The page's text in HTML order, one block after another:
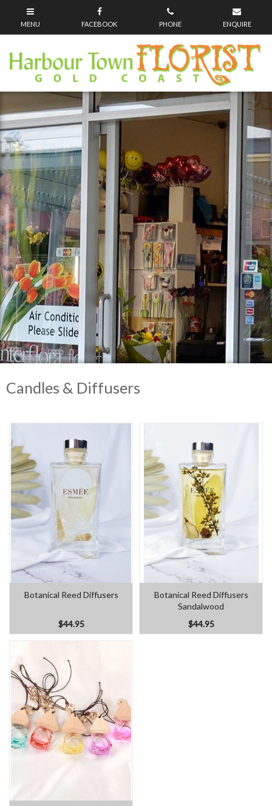
Candles & Diffusers
Botanical Reed Diffusers
$44.95
Botanical Reed Diffusers
Sandalwood
$44.95